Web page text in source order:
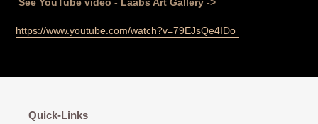
https://www.youtube.com/watch?v=79EJsQe4IDo
Quick-Links